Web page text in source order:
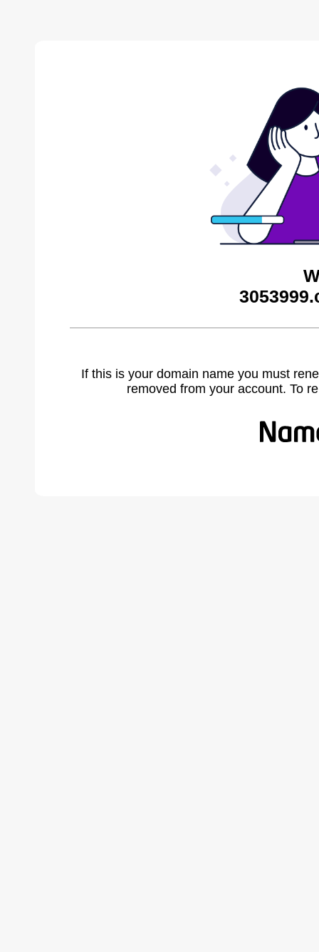
If this is your domain name you must
removed from your account. To